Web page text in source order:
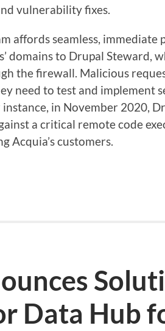
vulnerability fixes.
affords seamless, immediate
domains to Drupal Steward,
the firewall. Malicious
need to test and implement
in November 2020,
a critical remote code
Acquia’s customers.
Data Hub